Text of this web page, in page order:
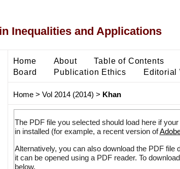
Inequalities and Applications
Home About Table of Contents
Board
Publication Ethics Editorial
Home> Vol 2014 (2014) > Khan
The PDF file you selected should load here if
in installed (for example, a recent version of
Alternatively, you can also download the PDF file
it can be opened using a PDF reader. To
below.